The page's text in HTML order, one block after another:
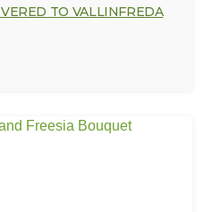
TO VALLINFREDA